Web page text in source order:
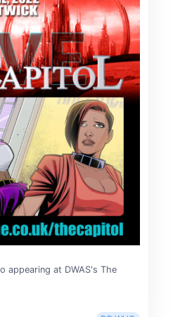
appearing at DWAS's The